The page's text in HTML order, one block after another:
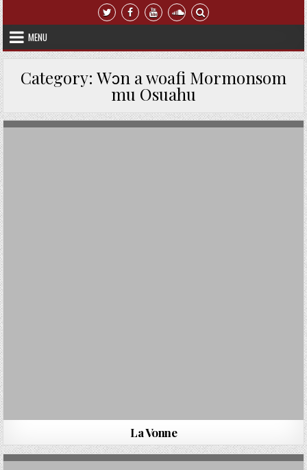
Skip to content
MENU
Category: Wɔn a woafi Mormonsom
mu Osuahu
La Vonne